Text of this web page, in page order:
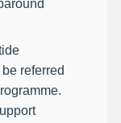
referred